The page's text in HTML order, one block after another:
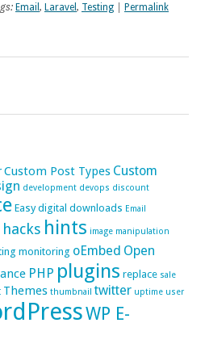
Email , Laravel , Testing Permalink
Custom Post Types Custom
development devops discount
Easy digital downloads Email
hacks hints image manipulation
monitoring oEmbed Open
PHP plugins replace sale
Themes thumbnail twitter uptime user
WP E-